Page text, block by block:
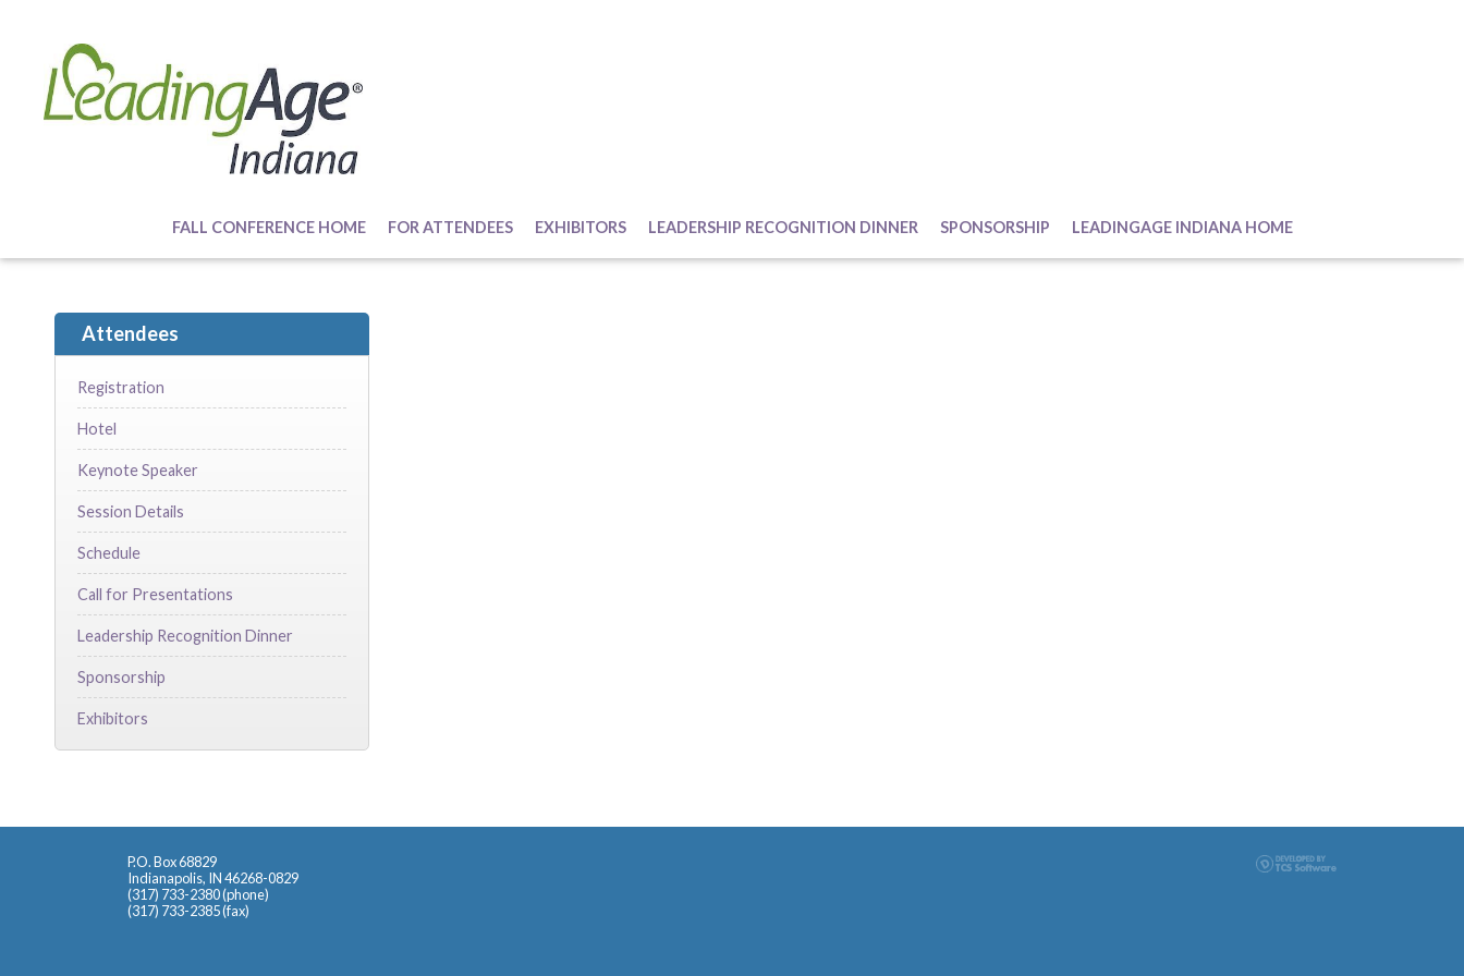
FALL CONFERENCE HOME FOR ATTENDEES EXHIBITORS LEADERSHIP RECOGNITION DINNER SPONSORSHIP LEADINGAGE INDIANA HOME
Attendees
Registration
Hotel
Keynote Speaker
Session Details
Schedule
Call for Presentations
Leadership Recognition Dinner
Sponsorship
Exhibitors
P.O. Box 68829
Indianapolis, IN 46268-0829
(317) 733-2380 (phone)
(317) 733-2385 (fax)